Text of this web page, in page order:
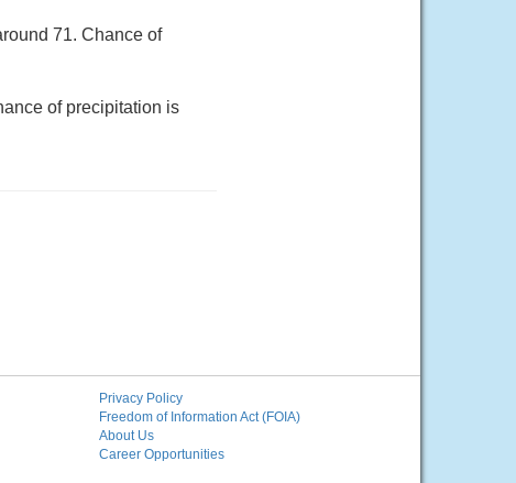
71. Chance of
of precipitation is
Privacy Policy
Freedom of Information Act (FOIA)
About Us
Career Opportunities